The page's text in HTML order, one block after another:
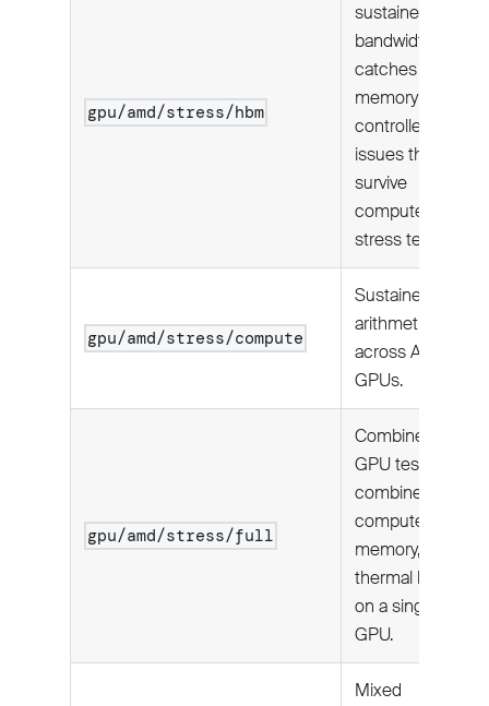
gpu/amd/stress/hbm
sustained
bandwidth;
catches
memory
controller
issues that
survive
compute-only
stress tests.
gpu/amd/stress/compute
Sustained
arithmetic load
across AMD
GPUs.
gpu/amd/stress/full
Combined
GPU test:
combined
compute,
memory, and
thermal load
on a single
GPU.
Mixed